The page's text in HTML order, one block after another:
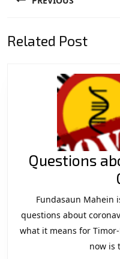
navigation
post:
Related Post
Questions
Fundasaun Mahein
questions about
what it means for
now is